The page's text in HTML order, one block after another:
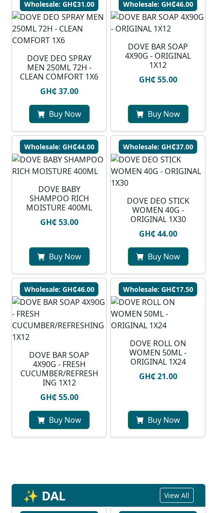
Wholesale: GH₵31.00
DOVE DEO SPRAY
MEN 250ML 72H -
CLEAN COMFORT 1X6
GH₵ 37.00
Buy Now
Wholesale: GH₵46.00
DOVE BAR SOAP
4X90G - ORIGINAL
1X12
GH₵ 55.00
Buy Now
Wholesale: GH₵44.00
DOVE BABY
SHAMPOO RICH
MOISTURE 400ML
GH₵ 53.00
Buy Now
Wholesale: GH₵37.00
DOVE DEO STICK
WOMEN 40G -
ORIGINAL 1X30
GH₵ 44.00
Buy Now
Wholesale: GH₵46.00
DOVE BAR SOAP
4X90G - FRESH
CUCUMBER/REFRESH
ING 1X12
GH₵ 55.00
Buy Now
Wholesale: GH₵17.50
DOVE ROLL ON
WOMEN 50ML -
ORIGINAL 1X24
GH₵ 21.00
Buy Now
✨ DAL View All